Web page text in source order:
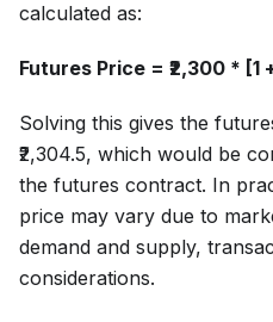
calculated as:
Futures Price = ₹2,300 *
Solving this gives the
₹2,304.5, which would be
the futures contract. In
price may vary due to
demand and supply,
considerations.